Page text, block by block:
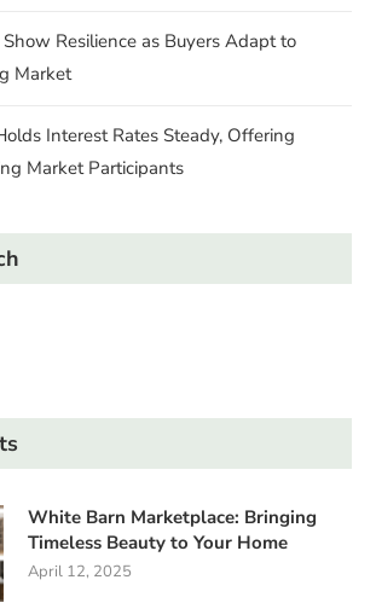
Resilience as Buyers Adapt to
Market
Interest Rates Steady, Offering
Market Participants
White Barn Marketplace: Bringing
Timeless Beauty to Your Home
April 12, 2025